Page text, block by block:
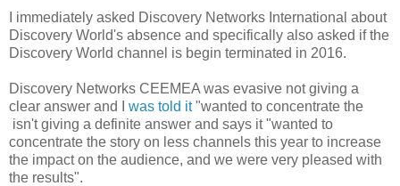
I immediately asked Discovery Networks International about
Discovery World's absence and specifically also asked if the
Discovery World channel is begin terminated in 2016.
Discovery Networks CEEMEA was evasive not giving a
clear answer and I was told it"wanted to concentrate the
isn't giving a definite answer and says it "wanted to
concentrate the story on less channels this year to increase
the impact on the audience, and we were very pleased with
the results".